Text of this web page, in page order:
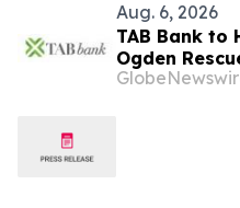
Aug. 6, 2026
TAB Bank to
Ogden
Tournament,